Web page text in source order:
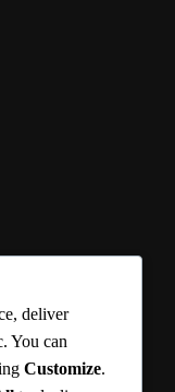
deliver
You can
Customize.